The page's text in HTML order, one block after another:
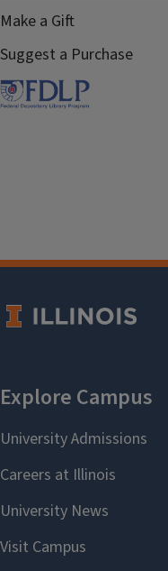
Make a Gift
Suggest a Purchase